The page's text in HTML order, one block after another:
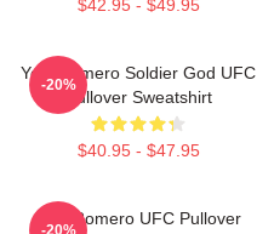
$42.95 - $49.95
Yoel Romero Soldier God UFC
Pullover Sweatshirt
$40.95 - $47.95
-20%
Yoel Romero UFC Pullover
-20%